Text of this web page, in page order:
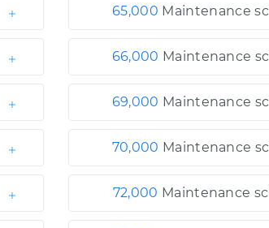
65,000 Maintenance
66,000 Maintenance
69,000 Maintenance
70,000 Maintenance
72,000 Maintenance